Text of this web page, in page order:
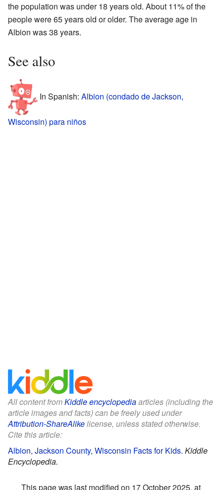
the population was under 18 years old. About 11% of the
people were 65 years old or older. The average age in
Albion was 38 years.
See also
In Spanish: Albion (condado de Jackson,
Wisconsin) para niños
All content fromKiddle encyclopediaarticles (including the
article images and facts) can be freely used under
Attribution-ShareAlikelicense, unless stated otherwise.
Cite this article:
Albion, Jackson County, Wisconsin Facts for Kids. Kiddle
Encyclopedia.
This page was last modified on 17 October 2025, at